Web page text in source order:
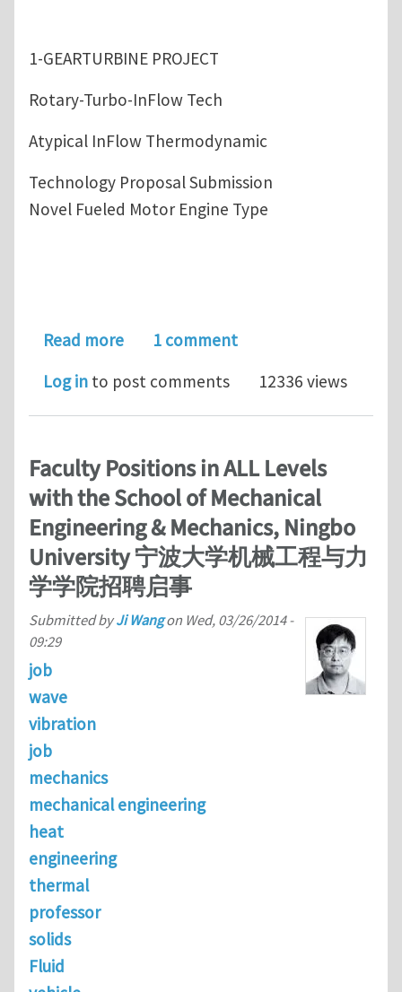
1-GEARTURBINE PROJECT
Rotary-Turbo-InFlow Tech
Atypical InFlow Thermodynamic
Technology Proposal Submission
Novel Fueled Motor Engine Type
Read moreabout State of the Art-Novel InFlow
1 comment
Log in to post comments 12336 views
Faculty Positions in ALL Levels
with the School of Mechanical
Engineering & Mechanics, Ningbo
University 宁波大学机械工程与力
学学院招聘启事
Submitted byJi Wangon Wed, 03/26/2014 -
09:29
job
wave
vibration
job
mechanics
mechanical engineering
heat
engineering
thermal
professor
solids
Fluid